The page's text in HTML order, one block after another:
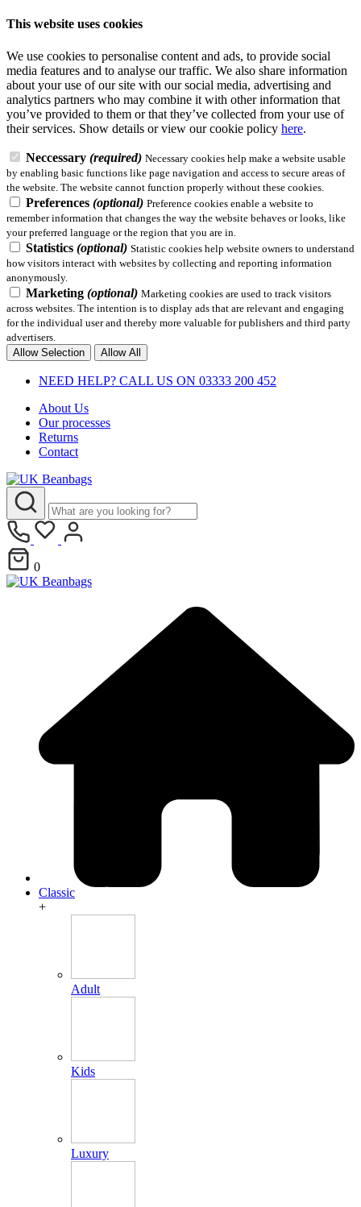
This website uses cookies
We use cookies to personalise content and ads, to provide social
media features and to analyse our traffic. We also share information
about your use of our site with our social media, advertising and
analytics partners who may combine it with other information that
you’ve provided to them or that they’ve collected from your use of
their services. Show details or view our cookie policy here.
Neccessary (required) Necessary cookies help make a website usable
by enabling basic functions like page navigation and access to secure areas of
the website. The website cannot function properly without these cookies.
Preferences (optional) Preference cookies enable a website to
remember information that changes the way the website behaves or looks, like
your preferred language or the region that you are in.
Statistics (optional) Statistic cookies help website owners to understand
how visitors interact with websites by collecting and reporting information
anonymously.
Marketing (optional) Marketing cookies are used to track visitors
across websites. The intention is to display ads that are relevant and engaging
for the individual user and thereby more valuable for publishers and third party
advertisers.
Allow Selection
Allow All
NEED HELP? CALL US ON 03333 200 452
About Us
Our processes
Returns
Contact
0
Classic
+
Adult
Kids
Luxury